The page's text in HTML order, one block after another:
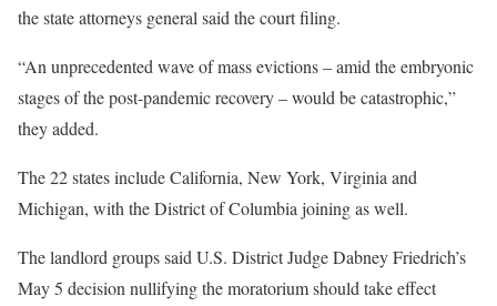
the state attorneys general said the court filing.
“An unprecedented wave of mass evictions – amid the embryonic
stages of the post-pandemic recovery – would be catastrophic,”
they added.
The 22 states include California, New York, Virginia and
Michigan, with the District of Columbia joining as well.
The landlord groups said U.S. District Judge Dabney Friedrich’s
May 5 decision nullifying the moratorium should take effect